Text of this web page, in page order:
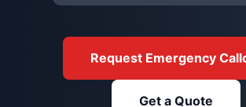
Request Emergency
Get a Quote